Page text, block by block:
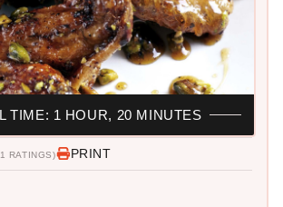
RATINGS) PRINT
TIME: 1 HOUR, 20 MINUTES